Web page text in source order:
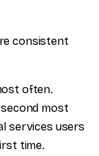
consistent
often.
most
services users
time.